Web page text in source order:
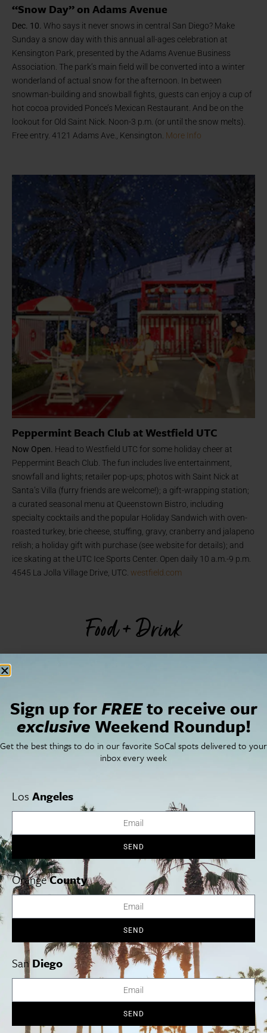
“Snow Day” on Adams Avenue
Dec. 10. Who says it never snows in central San Diego? Make
Sunday a snow day with this annual all-ages celebration at
Kensington Park, presented by the Adams Avenue Business
Association. The park’s main field will be converted into a winter
wonderland of actual snow for the afternoon. In between
snowman-building and snowball fights, guests can enjoy a cup of
hot cocoa provided Ponce’s Mexican Restaurant. And be on the
lookout for Old Saint Nick. Noon-3 p.m. (or until the snow melts).
Free entry. 4121 Adams Ave., Kensington. More Info
Peppermint Beach Club at Westfield UTC
Now Open. Head to Westfield UTC for some holiday cheer at
Peppermint Beach Club. The fun includes live entertainment,
snowfall and lights; retailer pop-ups; photos with Saint Nick at
Santa’s Villa (furry friends are welcome!); a gift-wrapping station;
a curated seasonal menu at Queenstown Bistro, including
specialty cocktails and the popular Holiday Sandwich with oven-
roasted turkey, brie cheese, stuffing, gravy, cranberry and jalapeno
relish; a holiday gift with purchase (see website for details); and
ice skating at the UTC Ice Sports Center. Open daily 10 a.m.-9 p.m.
4545 La Jolla Village Drive, UTC. westfield.com
Food + Drink
Elvira
Now Open.The owners of Cesarina bring us a new concept: Elvira
—a Roman osteria and pizzeria now open in the former Bo-Beau
Kitchen + Bar space. Named after the great-grandmother of co-
owner Niccolò Angius—who operates both establishments along
with chef Cesarina Mezzoni and business partner Giuseppe
Capasso—the cucina offers classic Roman dishes, Italian
Sign up forFREEto receive our
exclusive Weekend Roundup!
Get the best things to do in our favorite SoCal spots delivered to your
inbox every week
Los Angeles
SEND
OrangeCounty
SEND
SanDiego
SEND